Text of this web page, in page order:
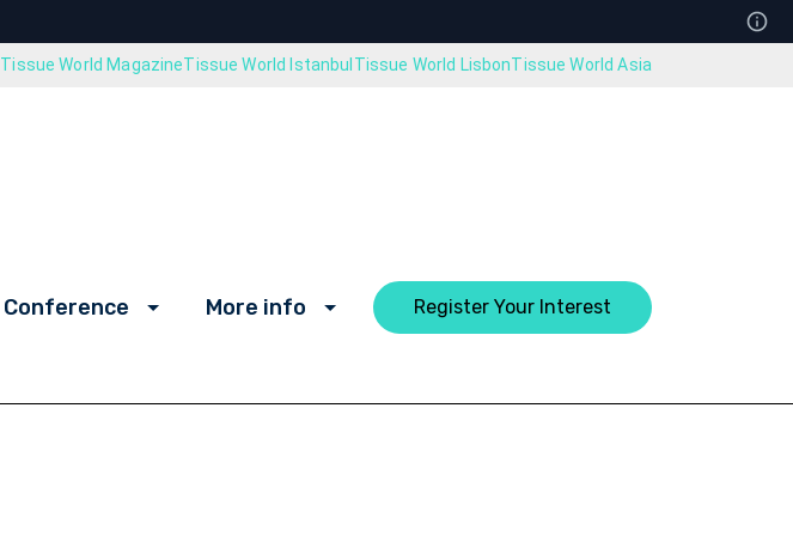
Tissue World MagazineTissue World Istanbul Tissue World LisbonTissue World Asia
Conference More info Register Your Interest